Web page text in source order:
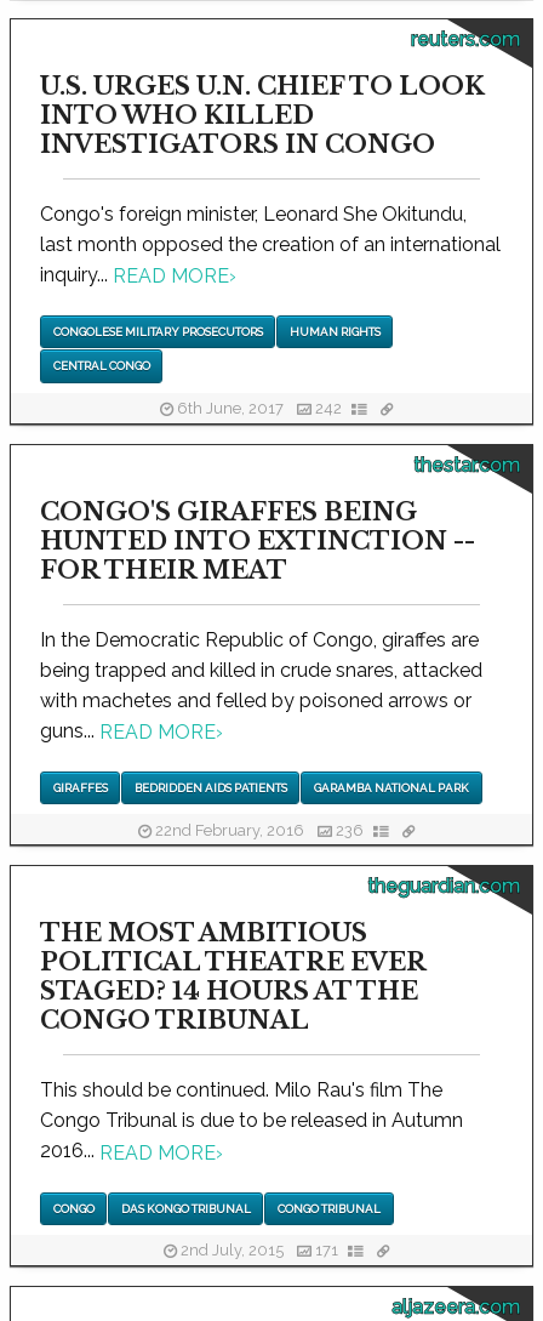
reuters.com
U.S. URGES U.N. CHIEF TO LOOK
INTO WHO KILLED
INVESTIGATORS IN CONGO
Congo's foreign minister, Leonard She Okitundu,
last month opposed the creation of an international
inquiry... READ MORE›
CONGOLESE MILITARY PROSECUTORS HUMAN RIGHTS
CENTRAL CONGO
6th June, 2017 242
thestar.com
CONGO'S GIRAFFES BEING
HUNTED INTO EXTINCTION --
FOR THEIR MEAT
In the Democratic Republic of Congo, giraffes are
being trapped and killed in crude snares, attacked
with machetes and felled by poisoned arrows or
guns... READ MORE›
GIRAFFES BEDRIDDEN AIDS PATIENTS GARAMBA NATIONAL PARK
22nd February, 2016 236
theguardian.com
THE MOST AMBITIOUS
POLITICAL THEATRE EVER
STAGED? 14 HOURS AT THE
CONGO TRIBUNAL
This should be continued. Milo Rau's film The
Congo Tribunal is due to be released in Autumn
2016... READ MORE›
CONGO DAS KONGO TRIBUNAL CONGO TRIBUNAL
2nd July, 2015 171
aljazeera.com